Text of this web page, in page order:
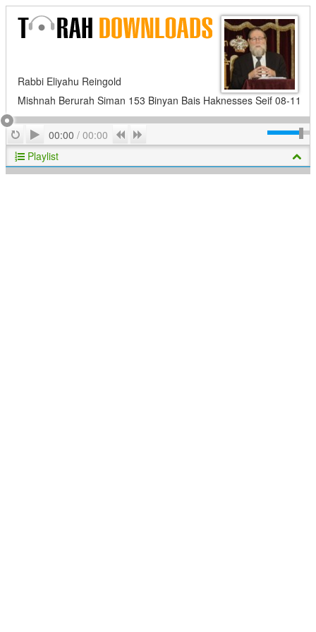
Rabbi Eliyahu Reingold
Mishnah Berurah Siman 153 Binyan Bais Haknesses Seif 08-11
RepeatPlay
00:00 / 00:00 Previous
Playlist